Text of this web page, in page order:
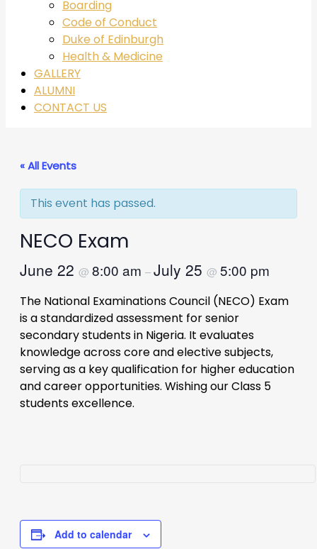
Boarding
Code of Conduct
Duke of Edinburgh
Health & Medicine
GALLERY
ALUMNI
CONTACT US
« All Events
This event has passed.
NECO Exam
June 22 @ 8:00 am –July 25 @ 5:00 pm
The National Examinations Council (NECO) Exam
is a standardized assessment for senior
secondary students in Nigeria. It evaluates
knowledge across core and elective subjects,
serving as a key qualification for higher education
and career opportunities. Wishing our Class 5
students excellence.
Add to calendar